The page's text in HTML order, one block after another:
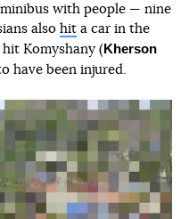
with people — nine
also hit a car in the
Komyshany (Kherson
have been injured.